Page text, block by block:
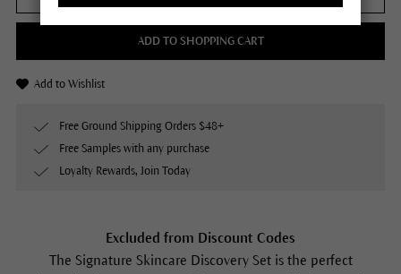
Excluded from Discount Codes
The Signature Skincare Discovery Set is the perfect
ADD TO SHOPPING CART
Add to Wishlist
Free Ground Shipping Orders $48+
Free Samples with any purchase
Loyalty Rewards, Join Today